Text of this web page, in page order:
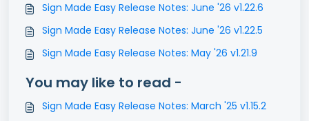
Sign Made Easy Release Notes: June '26 v1.22.6
Sign Made Easy Release Notes: June '26 v1.22.5
Sign Made Easy Release Notes: May '26 v1.21.9
You may like to read -
Sign Made Easy Release Notes: March '25 v1.15.2